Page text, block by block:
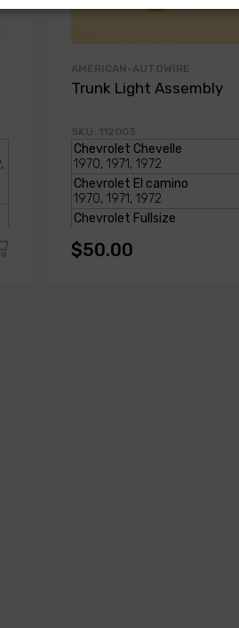
AMERICAN-AUTOWIRE
Trunk Light Assembly
SKU: 112003
$50.00